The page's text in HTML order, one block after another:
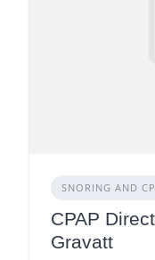
SNORING AND
CPAP
Gravatt